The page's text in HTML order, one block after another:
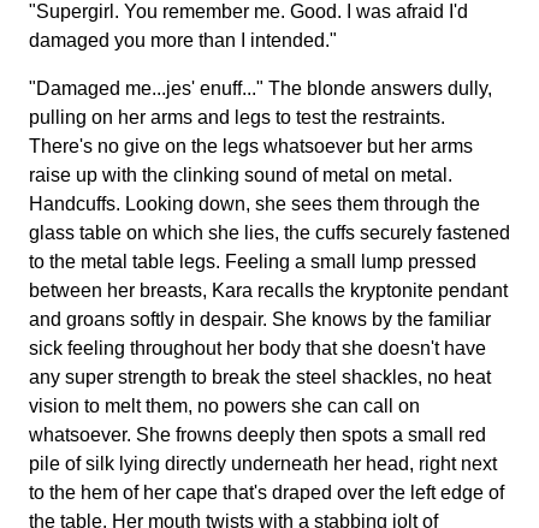
"Supergirl. You remember me. Good. I was afraid I'd
damaged you more than I intended."
"Damaged me...jes' enuff..." The blonde answers dully,
pulling on her arms and legs to test the restraints.
There's no give on the legs whatsoever but her arms
raise up with the clinking sound of metal on metal.
Handcuffs. Looking down, she sees them through the
glass table on which she lies, the cuffs securely fastened
to the metal table legs. Feeling a small lump pressed
between her breasts, Kara recalls the kryptonite pendant
and groans softly in despair. She knows by the familiar
sick feeling throughout her body that she doesn't have
any super strength to break the steel shackles, no heat
vision to melt them, no powers she can call on
whatsoever. She frowns deeply then spots a small red
pile of silk lying directly underneath her head, right next
to the hem of her cape that's draped over the left edge of
the table. Her mouth twists with a stabbing jolt of